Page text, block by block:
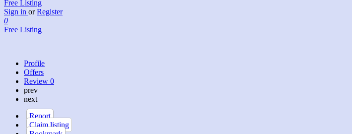
Free Listing
Sign in or Register
0
Free Listing
Profile
Offers
Review 0
prev
next
Report
Claim listing